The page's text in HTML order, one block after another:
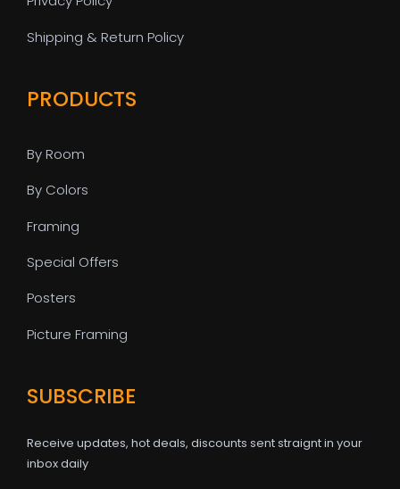
Shipping & Return Policy
PRODUCTS
By Room
By Colors
Framing
Special Offers
Posters
Picture Framing
SUBSCRIBE
Receive updates, hot deals, discounts sent straignt in your
inbox daily